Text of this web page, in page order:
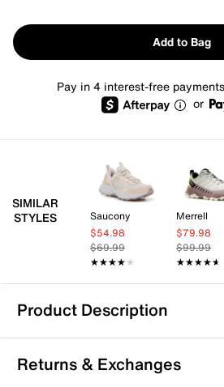
Add to Bag
Pay in 4 interest-free
or
SIMILAR
STYLES
Saucony
$54.98
$69.99
★★★★★
★★★★★
Merrell
$79.98
$99.99
★★★★★
★★★★★
Product Description
Columbia Drainmaker XTR
Women's
Returns & Exchanges